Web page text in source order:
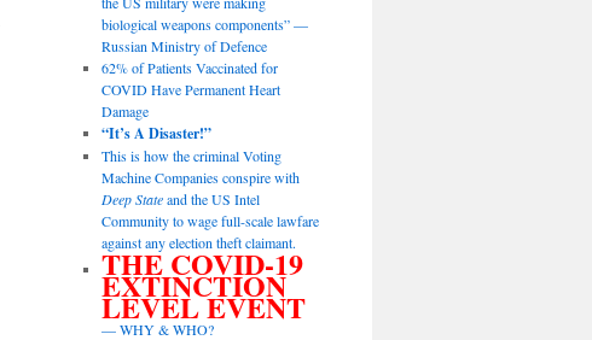
biological weapons components” —
Russian Ministry of Defence
62% of Patients Vaccinated for
COVID Have Permanent Heart
Damage
“It’s A Disaster!”
This is how the criminal Voting
Machine Companies conspire with
Deep Stateand the US Intel
Community to wage full-scale lawfare
against any election theft claimant.
THE COVID-19
EXTINCTION
LEVEL EVENT
— WHY & WHO?